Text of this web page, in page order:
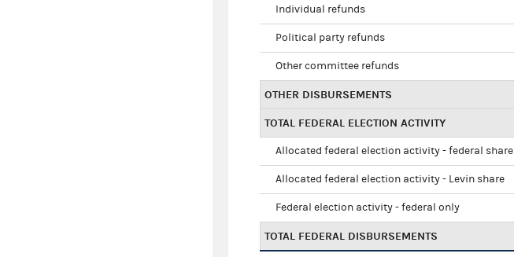
Individual refunds
Political party refunds
Other committee refunds
OTHER DISBURSEMENTS
TOTAL FEDERAL ELECTION ACTIVITY
Allocated federal election activity - federal share
Allocated federal election activity - Levin share
Federal election activity - federal only
TOTAL FEDERAL DISBURSEMENTS